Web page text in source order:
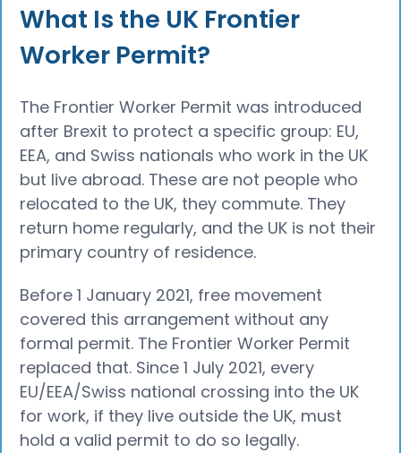
What Is the UK Frontier
Worker Permit?
The Frontier Worker Permit was introduced
after Brexit to protect a specific group: EU,
EEA, and Swiss nationals who work in the UK
but live abroad. These are not people who
relocated to the UK, they commute. They
return home regularly, and the UK is not their
primary country of residence.
Before 1 January 2021, free movement
covered this arrangement without any
formal permit. The Frontier Worker Permit
replaced that. Since 1 July 2021, every
EU/EEA/Swiss national crossing into the UK
for work, if they live outside the UK, must
hold a valid permit to do so legally.